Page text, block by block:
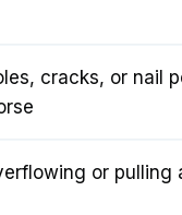
cracks, or nail
or pulling